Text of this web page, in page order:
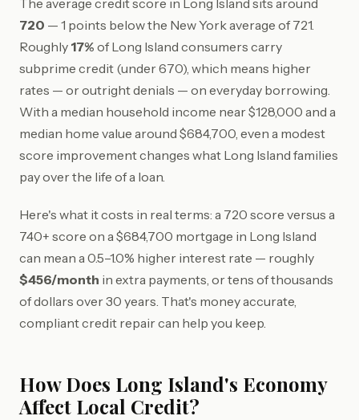
The average credit score in Long Island sits around
720 — 1 points below the New York average of 721.
Roughly 17% of Long Island consumers carry
subprime credit (under 670), which means higher
rates — or outright denials — on everyday borrowing.
With a median household income near $128,000 and a
median home value around $684,700, even a modest
score improvement changes what Long Island families
pay over the life of a loan.
Here's what it costs in real terms: a 720 score versus a
740+ score on a $684,700 mortgage in Long Island
can mean a 0.5–1.0% higher interest rate — roughly
$456/month in extra payments, or tens of thousands
of dollars over 30 years. That's money accurate,
compliant credit repair can help you keep.
How Does Long Island's Economy
Affect Local Credit?